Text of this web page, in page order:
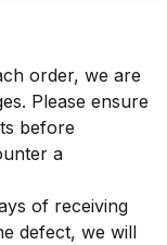
order, we are
Please ensure
before
a
of receiving
defect, we will